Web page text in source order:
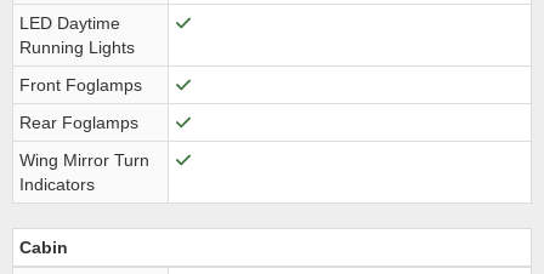
LED Daytime
Running Lights
Front Foglamps
Rear Foglamps
Wing Mirror Turn
Indicators
Cabin